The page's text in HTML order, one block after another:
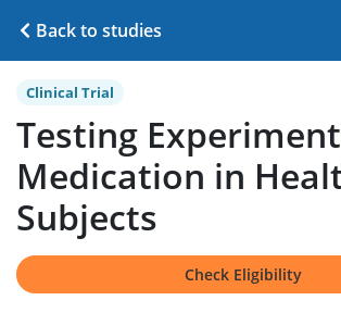
Back to studies
Clinical Trial
Testing
Medication in
Subjects
Check Eligibility